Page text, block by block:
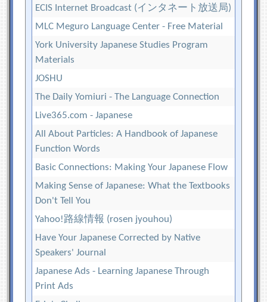
ECIS Internet Broadcast (インタネート放送局)
MLC Meguro Language Center - Free Material
York University Japanese Studies Program
Materials
JOSHU
The Daily Yomiuri - The Language Connection
Live365.com - Japanese
All About Particles: A Handbook of Japanese
Function Words
Basic Connections: Making Your Japanese Flow
Making Sense of Japanese: What the Textbooks
Don't Tell You
Yahoo!路線情報 (rosen jyouhou)
Have Your Japanese Corrected by Native
Speakers' Journal
Japanese Ads - Learning Japanese Through
Print Ads